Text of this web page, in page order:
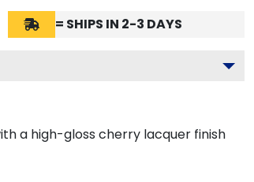
= SHIPS IN 2-3 DAYS
a high-gloss cherry lacquer finish